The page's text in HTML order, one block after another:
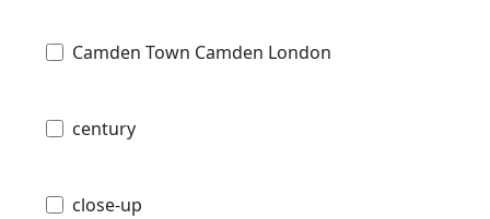
Camden Town Camden London
century
close-up